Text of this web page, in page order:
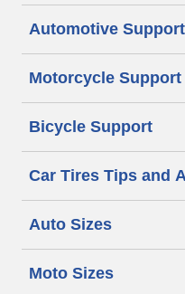
Automotive Support
Motorcycle Support
Bicycle Support
Car Tires Tips and
Auto Sizes
Moto Sizes